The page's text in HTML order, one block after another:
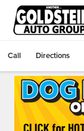
Call Directions